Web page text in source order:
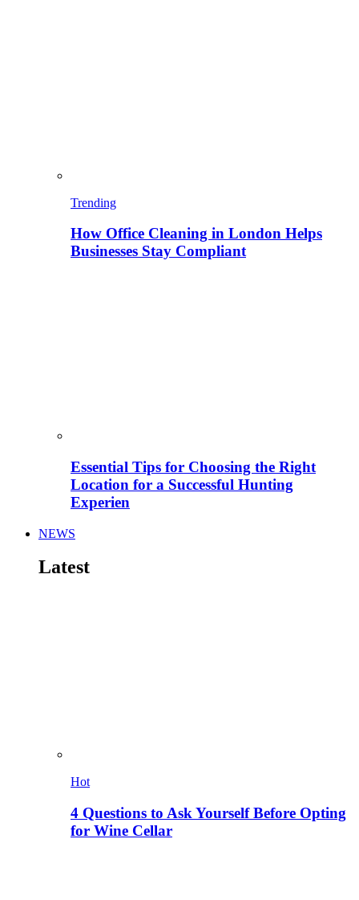
Trending
How Office Cleaning in London Helps
Businesses Stay Compliant
Essential Tips for Choosing the Right
Location for a Successful Hunting
Experien
NEWS
Latest
Hot
4 Questions to Ask Yourself Before Opting
for Wine Cellar